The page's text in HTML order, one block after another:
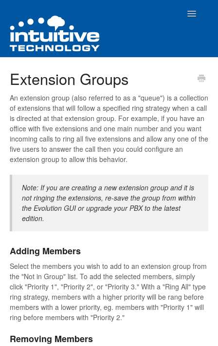
Toggle
Evolution PBX Admin Interface
Contact
Extension Groups
An extension group (also referred to as a "queue") is a collection
of extensions that will follow a specified ring strategy when a call
is directed at that extension group. For example, if you have an
office with five extensions and one main number and you want
incoming calls to ring all five extensions and allow any one of the
five users to answer the call then you could configure an
extension group to allow this behavior.
Note: If you are creating a new extension group and it is
not ringing the extensions, re-save the group from within
the Evolution GUI or upgrade your PBX to the latest
edition.
Adding Members
Select the members you wish to add to an extension group from
the "Not in Group" list. To add the selected members, simply
click "Priority 1", "Priority 2", or "Priority 3." With a "Ring All" type
ring strategy, members with a higher priority will be rang before
members with a lower priority, eg. members with "Priority 1" will
ring before members with "Priority 2."
Removing Members